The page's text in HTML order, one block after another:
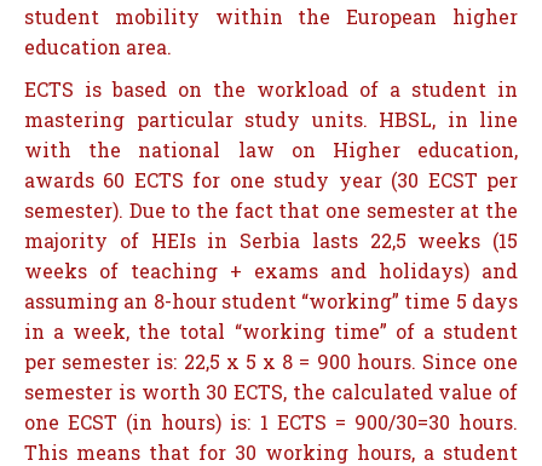
student mobility within the European higher
education area.
ECTS is based on the workload of a student in
mastering particular study units. HBSL, in line
with the national law on Higher education,
awards 60 ECTS for one study year (30 ECST per
semester). Due to the fact that one semester at the
majority of HEIs in Serbia lasts 22,5 weeks (15
weeks of teaching + exams and holidays) and
assuming an 8-hour student “working” time 5 days
in a week, the total “working time” of a student
per semester is: 22,5 x 5 x 8 = 900 hours. Since one
semester is worth 30 ECTS, the calculated value of
one ECST (in hours) is: 1 ECTS = 900/30=30 hours.
This means that for 30 working hours, a student